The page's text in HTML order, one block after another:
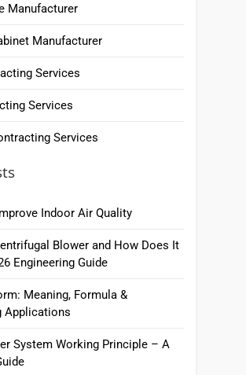
Manufacturer
Manufacturer
Services
Services
Services
Indoor Air Quality
Blower and How Does It
Engineering Guide
Meaning, Formula &
Applications
System Working Principle – A